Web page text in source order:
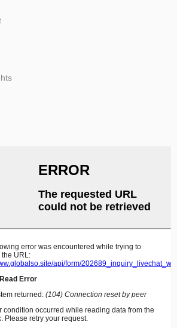
Area, Chenjiang Subdistrict,
Zone, Huizhou, Guangdong, China